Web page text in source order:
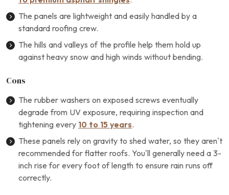
The panels are lightweight and easily handled by a
standard roofing crew.
The hills and valleys of the profile help them hold up
against heavy snow and high winds without bending.
Cons
The rubber washers on exposed screws eventually
degrade from UV exposure, requiring inspection and
tightening every 10 to 15 years.
These panels rely on gravity to shed water, so they aren’t
recommended for flatter roofs. You’ll generally need a 3-
inch rise for every foot of length to ensure rain runs off
correctly.